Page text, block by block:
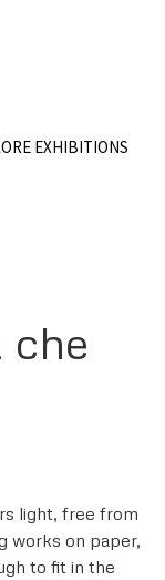
EXHIBITIONS
che
light, free from
works on paper,
to fit in the